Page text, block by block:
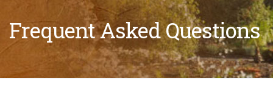
Frequent Asked Questions